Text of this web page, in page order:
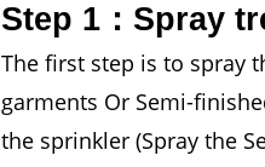
Step 1：Spray
The first step is to spray
garments Or Semi-
the sprinkler (Spray the